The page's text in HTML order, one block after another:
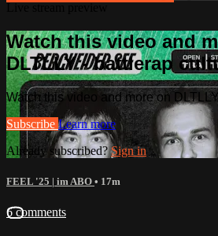
Watch this video and
DLTLLY - battlerap
Watch this video and more on
Subscribe Learn more
Already subscribed?Sign in
FEEL '25 | im ABO • 17m
6 comments